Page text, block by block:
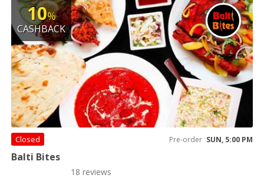
10%
CASHBACK
Closed Pre-order SUN, 5:00 PM
Balti Bites
18 reviews